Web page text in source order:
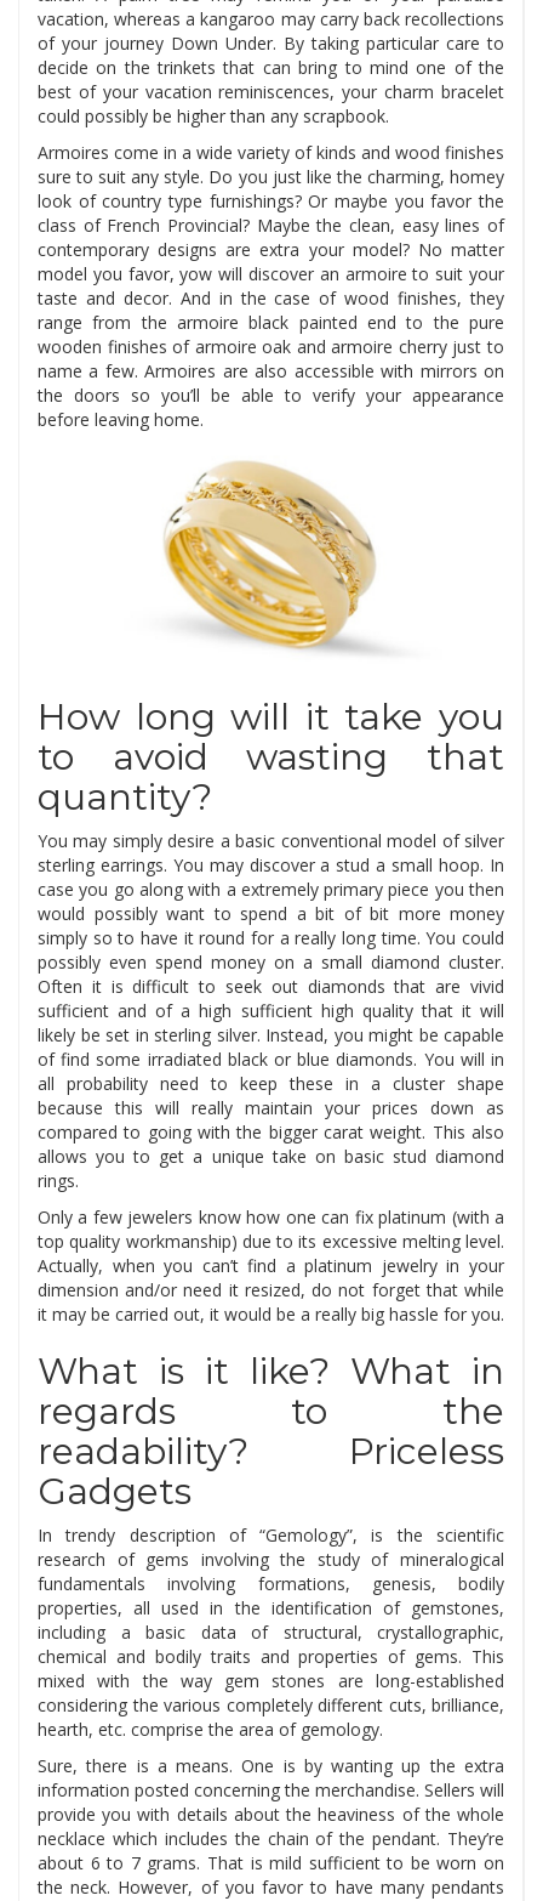
vacation, whereas a kangaroo may carry back recollections
of your journey Down Under. By taking particular care to
decide on the trinkets that can bring to mind one of the
best of your vacation reminiscences, your charm bracelet
could possibly be higher than any scrapbook.
Armoires come in a wide variety of kinds and wood finishes
sure to suit any style. Do you just like the charming, homey
look of country type furnishings? Or maybe you favor the
class of French Provincial? Maybe the clean, easy lines of
contemporary designs are extra your model? No matter
model you favor, yow will discover an armoire to suit your
taste and decor. And in the case of wood finishes, they
range from the armoire black painted end to the pure
wooden finishes of armoire oak and armoire cherry just to
name a few. Armoires are also accessible with mirrors on
the doors so you’ll be able to verify your appearance
before leaving home.
How long will it take you
to avoid wasting that
quantity?
You may simply desire a basic conventional model of silver
sterling earrings. You may discover a stud a small hoop. In
case you go along with a extremely primary piece you then
would possibly want to spend a bit of bit more money
simply so to have it round for a really long time. You could
possibly even spend money on a small diamond cluster.
Often it is difficult to seek out diamonds that are vivid
sufficient and of a high sufficient high quality that it will
likely be set in sterling silver. Instead, you might be capable
of find some irradiated black or blue diamonds. You will in
all probability need to keep these in a cluster shape
because this will really maintain your prices down as
compared to going with the bigger carat weight. This also
allows you to get a unique take on basic stud diamond
rings.
Only a few jewelers know how one can fix platinum (with a
top quality workmanship) due to its excessive melting level.
Actually, when you can’t find a platinum jewelry in your
dimension and/or need it resized, do not forget that while
it may be carried out, it would be a really big hassle for you.
What is it like? What in
regards to the
readability? Priceless
Gadgets
In trendy description of “Gemology”, is the scientific
research of gems involving the study of mineralogical
fundamentals involving formations, genesis, bodily
properties, all used in the identification of gemstones,
including a basic data of structural, crystallographic,
chemical and bodily traits and properties of gems. This
mixed with the way gem stones are long-established
considering the various completely different cuts, brilliance,
hearth, etc. comprise the area of gemology.
Sure, there is a means. One is by wanting up the extra
information posted concerning the merchandise. Sellers will
provide you with details about the heaviness of the whole
necklace which includes the chain of the pendant. They’re
about 6 to 7 grams. That is mild sufficient to be worn on
the neck. However, of you favor to have many pendants